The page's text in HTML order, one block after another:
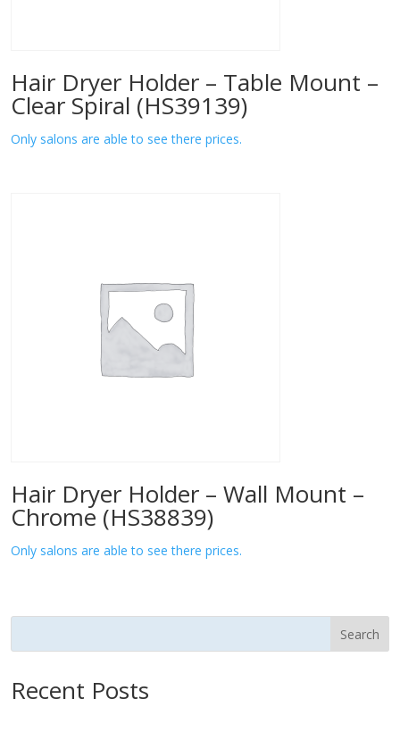
Hair Dryer Holder – Table Mount –
Clear Spiral (HS39139)
Only salons are able to see there prices.
Hair Dryer Holder – Wall Mount –
Chrome (HS38839)
Only salons are able to see there prices.
Search
Recent Posts